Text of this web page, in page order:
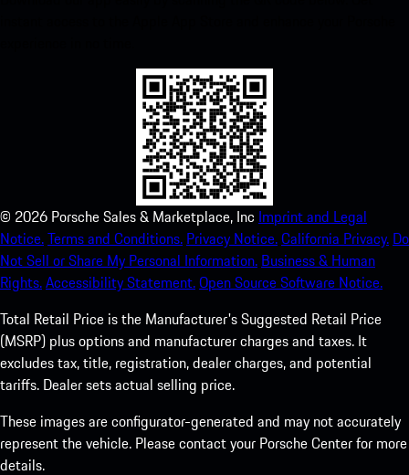
© 2026 Porsche Sales & Marketplace, Inc Imprint and Legal
Notice.Terms and Conditions. Privacy Notice.California Privacy. Do
Not Sell or Share My Personal Information. Business & Human
Rights.Accessibility Statement.Open Source Software Notice.
Total Retail Price is the Manufacturer's Suggested Retail Price
(MSRP) plus options and manufacturer charges and taxes. It
excludes tax, title, registration, dealer charges, and potential
tariffs. Dealer sets actual selling price.
These images are configurator-generated and may not accurately
represent the vehicle. Please contact your Porsche Center for more
details.